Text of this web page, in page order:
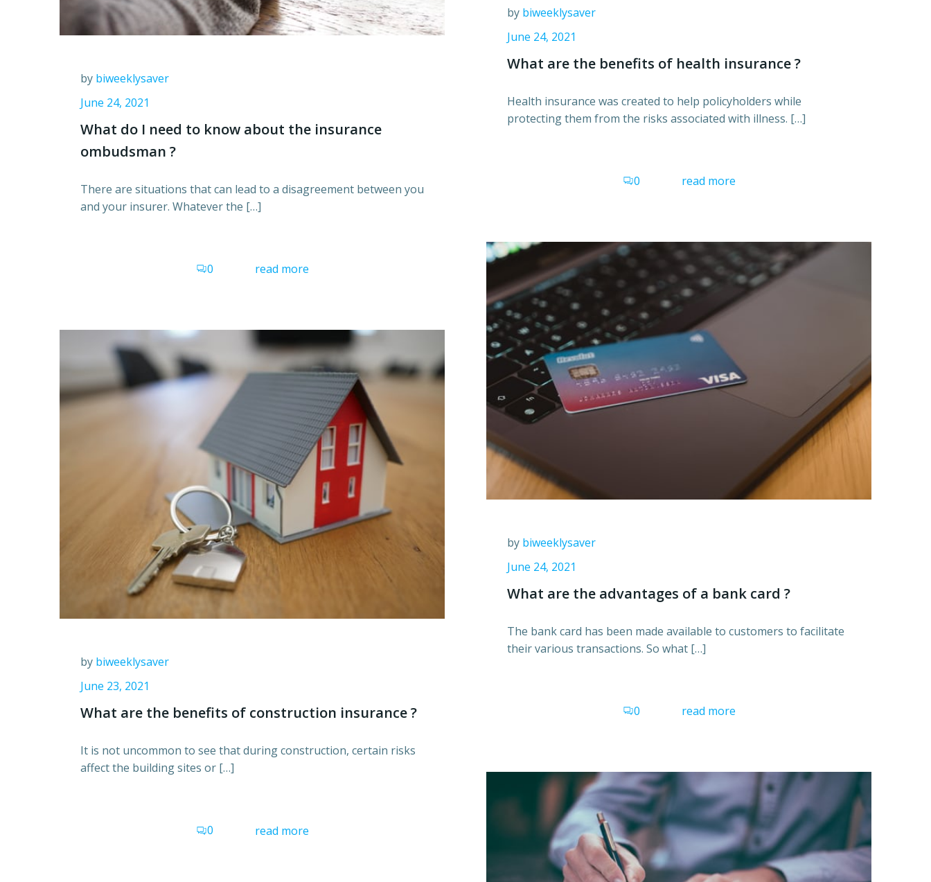
by biweeklysaver
June 24, 2021
What are the benefits of health insurance ?
Health insurance was created to help policyholders while
protecting them from the risks associated with illness. […]
0 read more
by biweeklysaver
June 24, 2021
What do I need to know about the insurance
ombudsman ?
There are situations that can lead to a disagreement between you
and your insurer. Whatever the […]
0 read more
by biweeklysaver
June 24, 2021
What are the advantages of a bank card ?
The bank card has been made available to customers to facilitate
their various transactions. So what […]
0 read more
by biweeklysaver
June 23, 2021
What are the benefits of construction insurance ?
It is not uncommon to see that during construction, certain risks
affect the building sites or […]
0 read more